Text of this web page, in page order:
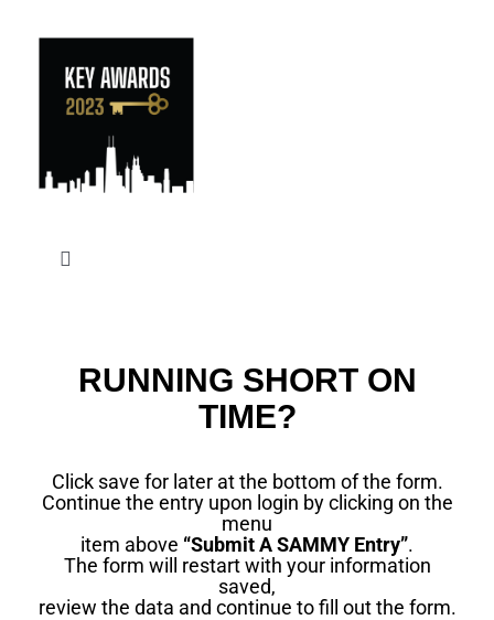
Toggle
RUNNING SHORT ON
TIME?
Click save for later at the bottom of the form.
Continue the entry upon login by clicking on the
menu
item above “Submit A SAMMY Entry”.
The form will restart with your information
saved,
review the data and continue to fill out the form.